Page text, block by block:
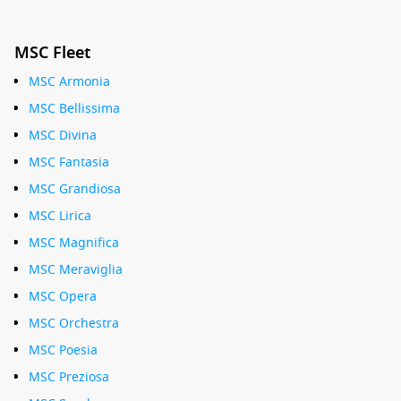
MSC Fleet
MSC Armonia
MSC Bellissima
MSC Divina
MSC Fantasia
MSC Grandiosa
MSC Lirica
MSC Magnifica
MSC Meraviglia
MSC Opera
MSC Orchestra
MSC Poesia
MSC Preziosa